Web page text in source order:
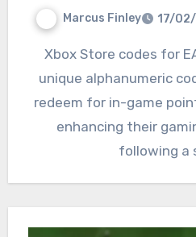
Marcus Finley 17/
Xbox Store codes for EA SPORTS FC 24 are
unique alphanumeric
redeem for in-game
enhancing their
following a